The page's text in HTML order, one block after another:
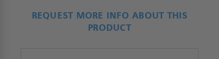
REQUEST MORE INFO ABOUT THIS
PRODUCT